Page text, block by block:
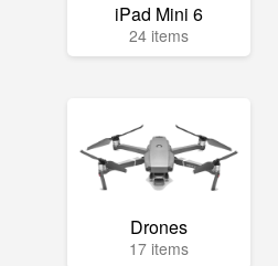
iPad Mini 6
24 items
Drones
17 items